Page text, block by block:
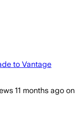
to Vantage
11 months ago on